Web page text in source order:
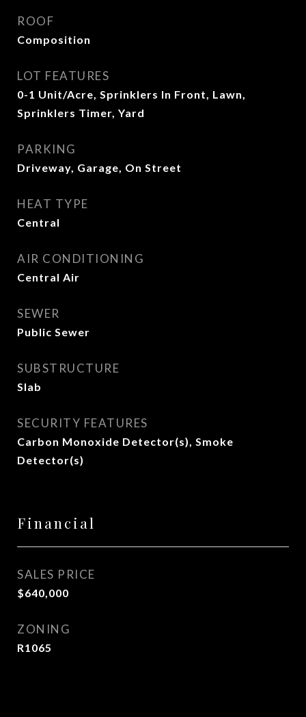
ROOF
Composition
LOT FEATURES
0-1 Unit/Acre, Sprinklers In Front, Lawn,
Sprinklers Timer, Yard
PARKING
Driveway, Garage, On Street
HEAT TYPE
Central
AIR CONDITIONING
Central Air
SEWER
Public Sewer
SUBSTRUCTURE
Slab
SECURITY FEATURES
Carbon Monoxide Detector(s), Smoke
Detector(s)
Financial
SALES PRICE
$640,000
ZONING
R1065